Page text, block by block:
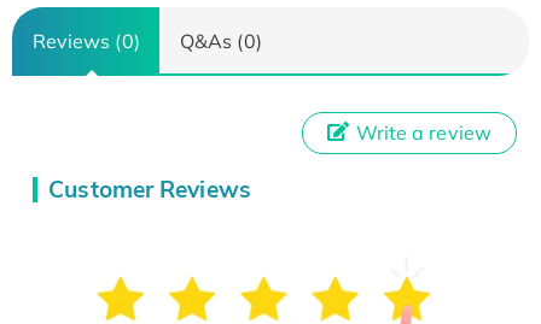
Reviews (0) Q&As (0)
Customer Reviews
Write a review